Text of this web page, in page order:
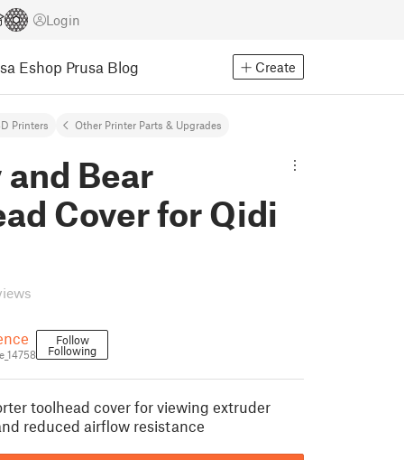
Login
Eshop Prusa Blog Create
Printers Other Printer Parts & Upgrades
Bear
Cover for Qidi
Follow
Following
toolhead cover for viewing extruder
reduced airflow resistance